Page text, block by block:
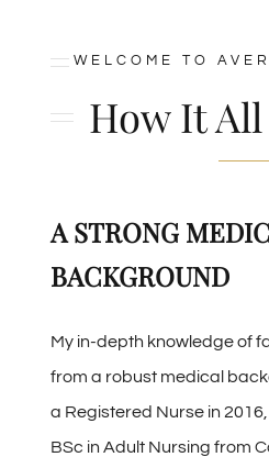
WELCOME TO
How It
A STRONG
BACKGROUND
My in-depth knowledge of
from a robust medical
a Registered Nurse in
BSc in Adult Nursing from